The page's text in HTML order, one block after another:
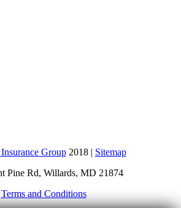
Group2018 | Sitemap
Pine Rd, Willards, MD 21874
Terms and Conditions